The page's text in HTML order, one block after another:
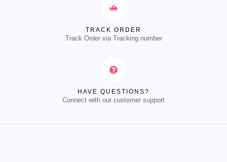
TRACK ORDER
Track Order via Tracking number
HAVE QUESTIONS?
Connect with our customer support